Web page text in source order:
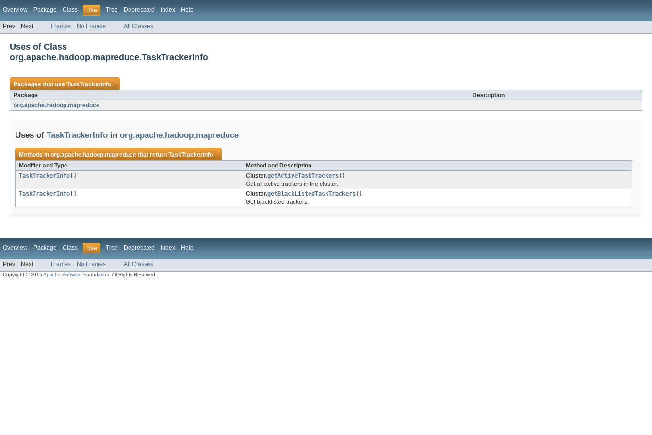
Overview Package Class Use Tree Deprecated Index Help
Prev Next Frames No Frames All Classes
Uses of Class
org.apache.hadoop.mapreduce.TaskTrackerInfo
Packages that useTaskTrackerInfo
Package
Description
org.apache.hadoop.mapreduce
Uses of TaskTrackerInfo in org.apache.hadoop.mapreduce
Methods inorg.apache.hadoop.mapreducethat returnTaskTrackerInfo
Modifier and Type
Method and Description
TaskTrackerInfo
Cluster.getActiveTaskTrackers()
Get all active trackers in the cluster.
TaskTrackerInfo
Cluster.getBlackListedTaskTrackers()
Get blacklisted trackers.
Overview Package Class Use Tree Deprecated Index Help
Prev Next Frames No Frames All Classes
Copyright © 2015Apache Software Foundation . All Rights Reserved.